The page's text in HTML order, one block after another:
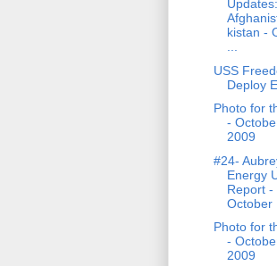
Updates:
kistan -
USS
Deploy
Photo for
-
2009
#24-
Energy
Report -
October
Photo for
-
2009